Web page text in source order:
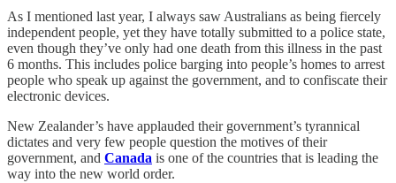
As I mentioned last year, I always saw Australians as being fiercely
independent people, yet they have totally submitted to a police state,
even though they’ve only had one death from this illness in the past
6 months. This includes police barging into people’s homes to arrest
people who speak up against the government, and to confiscate their
electronic devices.
New Zealander’s have applauded their government’s tyrannical
dictates and very few people question the motives of their
government, and Canada is one of the countries that is leading the
way into the new world order.